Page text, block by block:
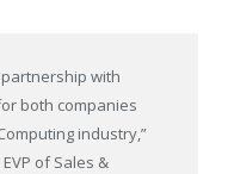
with
both companies
industry,”
of Sales &